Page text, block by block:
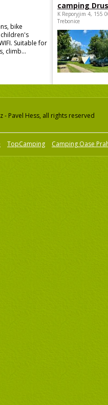
bike
Suitable for
climb...
camping
K Reporyjim 4, 155
Trebonice
- Pavel Hess, all rights reserved
TopCamping Camping Oase